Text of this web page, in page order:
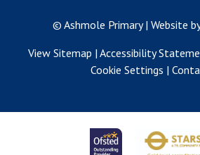
© Ashmole Primary| Website
View Sitemap | Accessibility
Cookie Settings |